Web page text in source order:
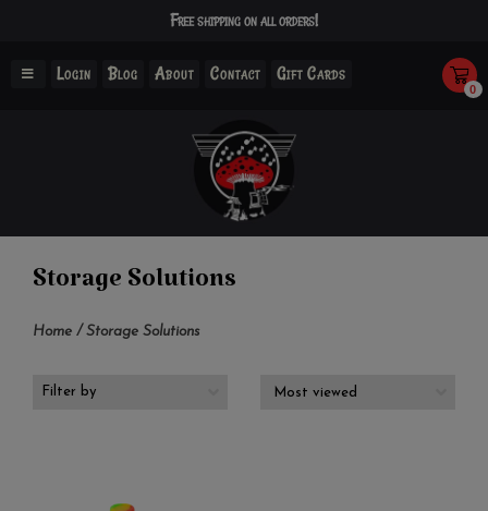
Free shipping on all orders!
Login Blog About Contact Gift Cards
0
Storage Solutions
Home / Storage Solutions
Filter by